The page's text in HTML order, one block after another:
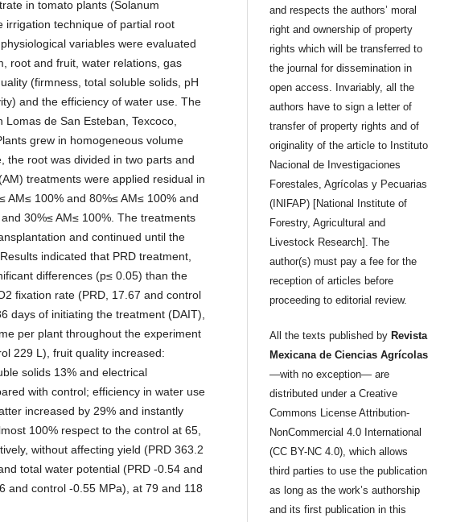
in tomato plants (Solanum
irrigation technique of partial root
variables were evaluated
root and fruit, water relations, gas
(firmness, total soluble solids, pH
and the efficiency of water use. The
de San Esteban, Texcoco,
grew in homogeneous volume
the root was divided in two parts and
treatments were applied residual in
AM≤ 100% and 80%≤ AM≤ 100% and
30%≤ AM≤ 100%. The treatments
and continued until the
indicated that PRD treatment,
differences (p≤ 0.05) than the
fixation rate (PRD, 17.67 and control
days of initiating the treatment (DAIT),
per plant throughout the experiment
229 L), fruit quality increased:
solids 13% and electrical
with control; efficiency in water use
increased by 29% and instantly
100% respect to the control at 65,
without affecting yield (PRD 363.2
total water potential (PRD -0.54 and
and control -0.55 MPa), at 79 and 118
and respects the authors’ moral
right and ownership of property
rights which will be transferred to
the journal for dissemination in
open access. Invariably, all the
authors have to sign a letter of
transfer of property rights and of
originality of the article to Instituto
Nacional de Investigaciones
Forestales, Agrícolas y Pecuarias
(INIFAP) [National Institute of
Forestry, Agricultural and
Livestock Research]. The
author(s) must pay a fee for the
reception of articles before
proceeding to editorial review.
All the texts published by Revista
Mexicana de Ciencias Agrícolas
—with no exception— are
distributed under a Creative
Commons License Attribution-
NonCommercial 4.0 International
(CC BY-NC 4.0), which allows
third parties to use the publication
as long as the work’s authorship
and its first publication in this